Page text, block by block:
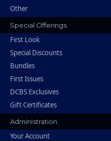
Other
Special Offerings
First Look
Special Discounts
Bundles
First Issues
DCBS Exclusives
Gift Certificates
Administration
Your Account